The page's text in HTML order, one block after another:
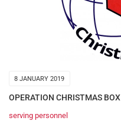
8 JANUARY 2019
OPERATION CHRISTMAS BOX
serving personnel